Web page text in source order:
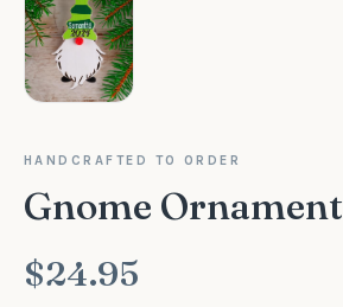
HANDCRAFTED TO ORDER
Gnome Ornament
$24.95